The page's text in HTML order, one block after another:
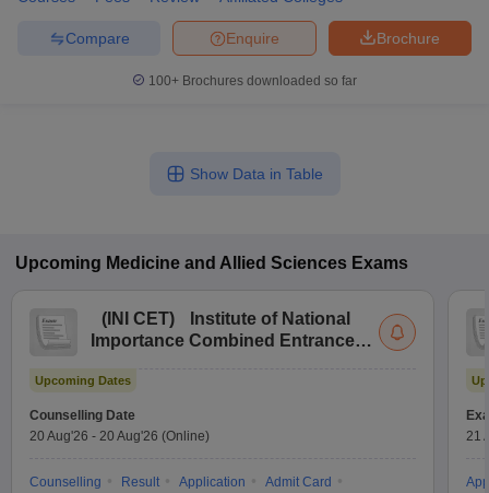
Brochure
Enquire
Compare
100+ Brochures downloaded so far
Show Data in Table
Upcoming Medicine and Allied Sciences Exams
( INI CET)
Institute of National
Importance Combined Entrance
Upcoming Dates
Counselling Date
20 Aug'26 - 20 Aug'26 (Online)
Counselling Result Application
Admit Card
21